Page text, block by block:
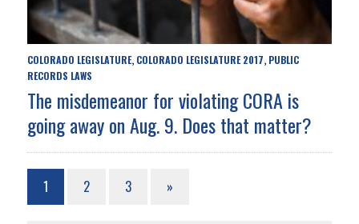
COLORADO LEGISLATURE, COLORADO LEGISLATURE 2017, PUBLIC
RECORDS LAWS
The misdemeanor for violating CORA is
going away on Aug. 9. Does that matter?
1 2 3 »